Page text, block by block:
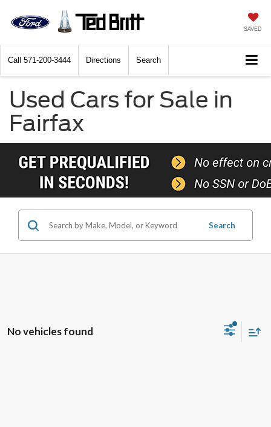
SAVED
Call 571-200-3444 Directions Search
Used Cars for Sale in
Fairfax
Search
No vehicles found